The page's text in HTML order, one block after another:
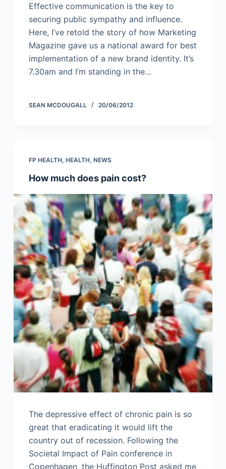
Effective communication is the key to
securing public sympathy and influence.
Here, I’ve retold the story of how Marketing
Magazine gave us a national award for best
implementation of a new brand identity. It’s
7.30am and I’m standing in the…
SEAN MCDOUGALL 20/06/2012
FP HEALTH, HEALTH, NEWS
How much does pain cost?
The depressive effect of chronic pain is so
great that eradicating it would lift the
country out of recession. Following the
Societal Impact of Pain conference in
Copenhagen, the Huffington Post asked me